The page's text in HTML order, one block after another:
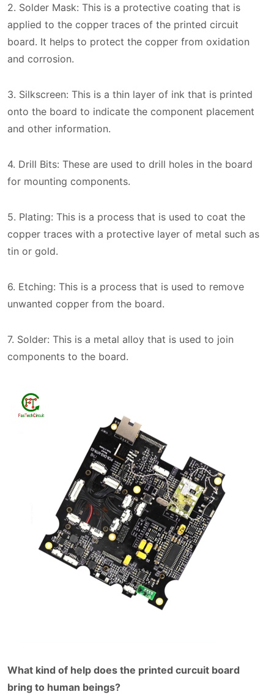
2. Solder Mask: This is a protective coating that is
applied to the copper traces of the printed circuit
board. It helps to protect the copper from oxidation
and corrosion.
3. Silkscreen: This is a thin layer of ink that is printed
onto the board to indicate the component placement
and other information.
4. Drill Bits: These are used to drill holes in the board
for mounting components.
5. Plating: This is a process that is used to coat the
copper traces with a protective layer of metal such as
tin or gold.
6. Etching: This is a process that is used to remove
unwanted copper from the board.
7. Solder: This is a metal alloy that is used to join
components to the board.
What kind of help does the printed curcuit board
bring to human beings?